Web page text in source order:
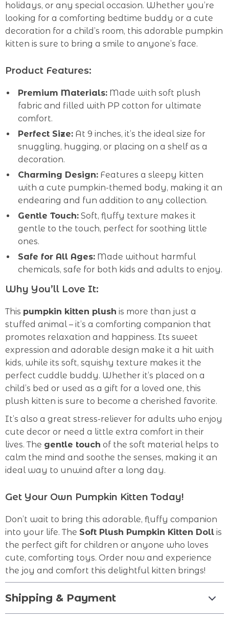
holidays, or any special occasion. Whether you’re
looking for a comforting bedtime buddy or a cute
decoration for a child’s room, this adorable pumpkin
kitten is sure to bring a smile to anyone’s face.
Product Features:
Premium Materials: Made with soft plush
fabric and filled with PP cotton for ultimate
comfort.
Perfect Size: At 9 inches, it’s the ideal size for
snuggling, hugging, or placing on a shelf as a
decoration.
Charming Design: Features a sleepy kitten
with a cute pumpkin-themed body, making it an
endearing and fun addition to any collection.
Gentle Touch: Soft, fluffy texture makes it
gentle to the touch, perfect for soothing little
ones.
Safe for All Ages: Made without harmful
chemicals, safe for both kids and adults to enjoy.
Why You’ll Love It:
This pumpkin kitten plush is more than just a
stuffed animal – it’s a comforting companion that
promotes relaxation and happiness. Its sweet
expression and adorable design make it a hit with
kids, while its soft, squishy texture makes it the
perfect cuddle buddy. Whether it’s placed on a
child’s bed or used as a gift for a loved one, this
plush kitten is sure to become a cherished favorite.
It’s also a great stress-reliever for adults who enjoy
cute decor or need a little extra comfort in their
lives. The gentle touch of the soft material helps to
calm the mind and soothe the senses, making it an
ideal way to unwind after a long day.
Get Your Own Pumpkin Kitten Today!
Don’t wait to bring this adorable, fluffy companion
into your life. The Soft Plush Pumpkin Kitten Doll is
the perfect gift for children or anyone who loves
cute, comforting toys. Order now and experience
the joy and comfort this delightful kitten brings!
Shipping & Payment